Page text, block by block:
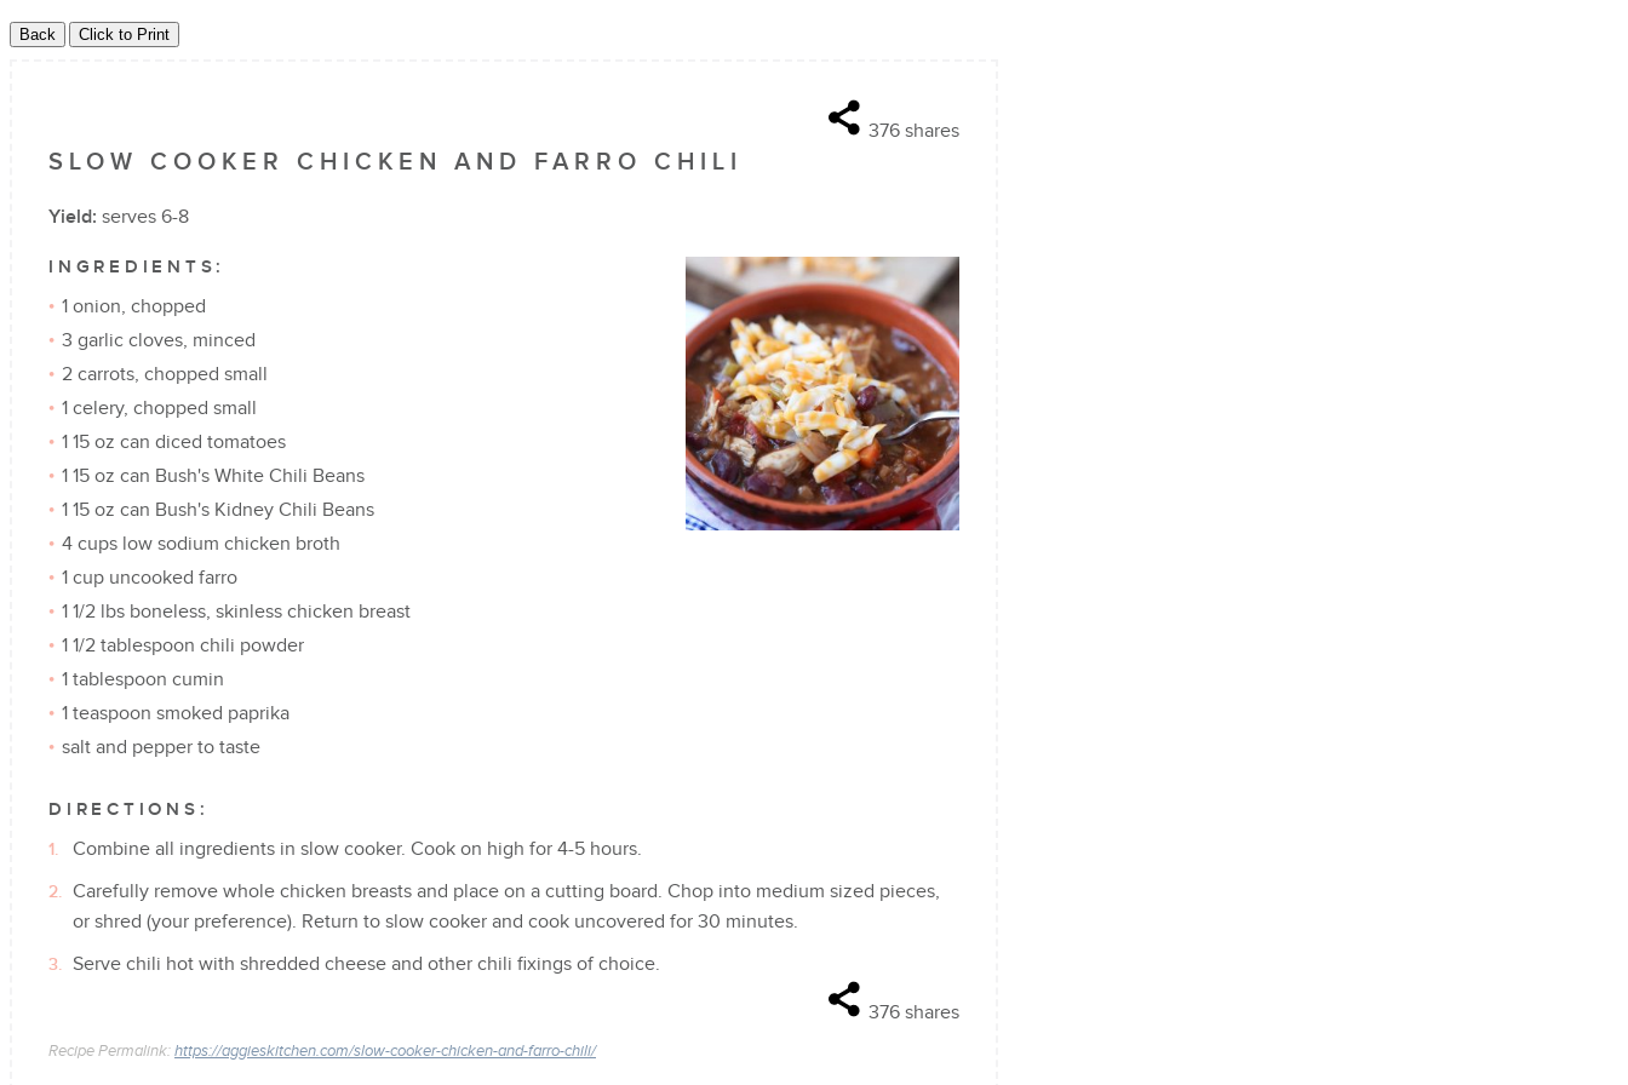
376 shares
SLOW COOKER CHICKEN AND FARRO CHILI
Yield: serves 6-8
INGREDIENTS:
1 onion, chopped
3 garlic cloves, minced
2 carrots, chopped small
1 celery, chopped small
1 15 oz can diced tomatoes
1 15 oz can Bush's White Chili Beans
1 15 oz can Bush's Kidney Chili Beans
4 cups low sodium chicken broth
1 cup uncooked farro
1 1/2 lbs boneless, skinless chicken breast
1 1/2 tablespoon chili powder
1 tablespoon cumin
1 teaspoon smoked paprika
salt and pepper to taste
DIRECTIONS:
Combine all ingredients in slow cooker. Cook on high for 4-5 hours.
Carefully remove whole chicken breasts and place on a cutting board. Chop into medium sized pieces,
or shred (your preference). Return to slow cooker and cook uncovered for 30 minutes.
Serve chili hot with shredded cheese and other chili fixings of choice.
376 shares
Recipe Permalink: https://aggieskitchen.com/slow-cooker-chicken-and-farro-chili/